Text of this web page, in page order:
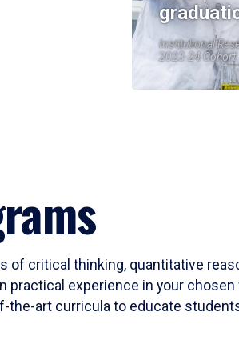
Institutional
2023-24 Cohort
critical thinking, quantitative
experience in your
art curricula to educate